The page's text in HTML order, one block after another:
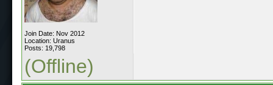
Join Date: Nov 2012
Location: Uranus
Posts: 19,798
(Offline)